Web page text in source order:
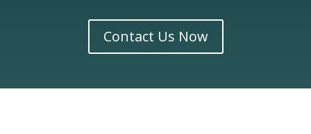
Contact Us Now